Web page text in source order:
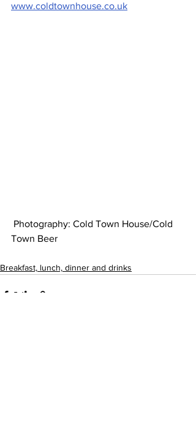
www.coldtownhouse.co.uk
Photography: Cold Town House/Cold
Town Beer
Breakfast, lunch, dinner and drinks